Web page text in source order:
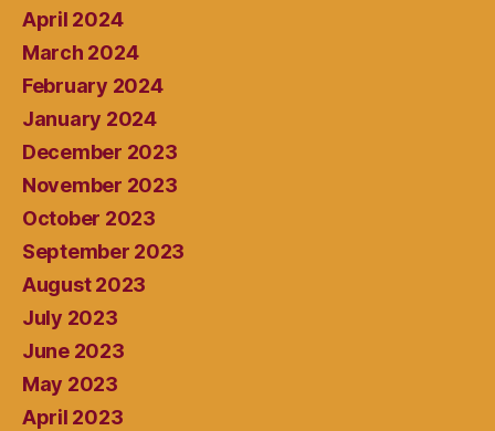
April 2024
March 2024
February 2024
January 2024
December 2023
November 2023
October 2023
September 2023
August 2023
July 2023
June 2023
May 2023
April 2023